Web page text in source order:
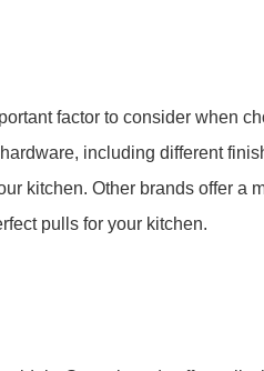
factor to consider when
including different
kitchen. Other brands offer a
pulls for your kitchen.